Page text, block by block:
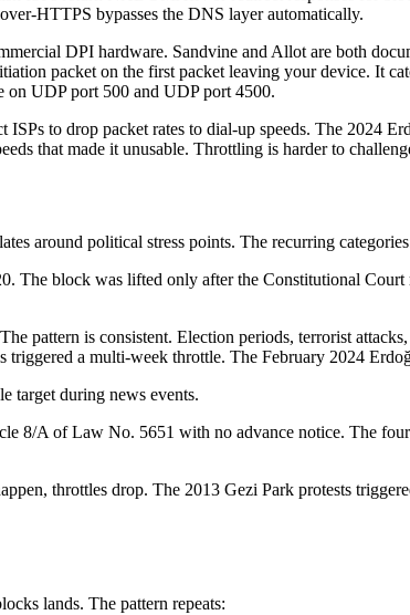
HTTPS bypasses the DNS layer automatically.
DPI hardware. Sandvine and Allot are both
packet on the first packet leaving your device. It
on UDP port 500 and UDP port 4500.
to drop packet rates to dial-up speeds. The 2024
that made it unusable. Throttling is harder to
around political stress points. The recurring
The block was lifted only after the Constitutional
pattern is consistent. Election periods, terrorist
a multi-week throttle. The February 2024
target during news events.
8/A of Law No. 5651 with no advance notice. The
throttles drop. The 2013 Gezi Park protests
lands. The pattern repeats: